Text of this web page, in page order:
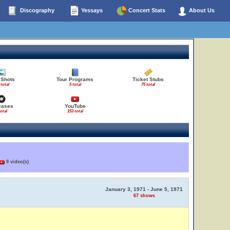
Discography Yessays Concert Stats About Us
total
Tour Programs
5 total
Ticket Stubs
75 total
YouTube
153 total
9 video(s)
January 3, 1971 - June 5, 1971
67 shows